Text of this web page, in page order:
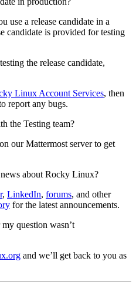
use a release candidate in a
candidate is provided for testing
the release candidate,
Linux Account Services, then
report any bugs.
the Testing team?
on our Mattermost server to get
about Rocky Linux?
, LinkedIn, forums, and other
for the latest announcements.
question wasn’t
and we’ll get back to you as